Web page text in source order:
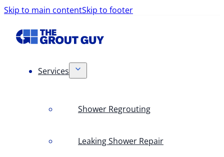
Skip to main contentSkip to footer
Services
Shower Regrouting
Leaking Shower Repair